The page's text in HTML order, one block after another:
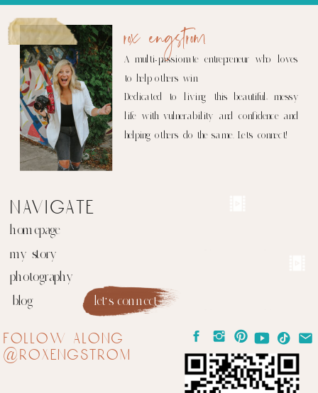
let's connect
blog
photography
my story
homepage
navigate
follow along
@roxengstrom
A multi-passionate entrepreneur who loves
to help others win.
Dedicated to living this beautiful, messy
life with vulnerability and confidence and
helping others do the same. Let's connect!
rox engstrom